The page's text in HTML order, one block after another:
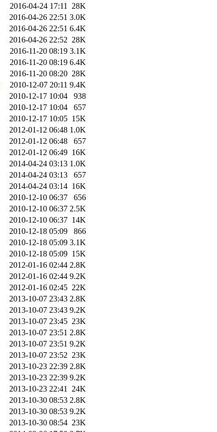
2016-04-24 17:11 28K
2016-04-26 22:51 3.0K
2016-04-26 22:51 6.4K
2016-04-26 22:52 28K
2016-11-20 08:19 3.1K
2016-11-20 08:19 6.4K
2016-11-20 08:20 28K
2010-12-07 20:11 9.4K
2010-12-17 10:04
938
2010-12-17 10:04
657
2010-12-17 10:05 15K
2012-01-12 06:48 1.0K
2012-01-12 06:48
657
2012-01-12 06:49 16K
2014-04-24 03:13 1.0K
2014-04-24 03:13
657
2014-04-24 03:14 16K
2010-12-10 06:37
656
2010-12-10 06:37 2.5K
2010-12-10 06:37 14K
2010-12-18 05:09
866
2010-12-18 05:09 3.1K
2010-12-18 05:09 15K
2012-01-16 02:44 2.8K
2012-01-16 02:44 9.2K
2012-01-16 02:45 22K
2013-10-07 23:43 2.8K
2013-10-07 23:43 9.2K
2013-10-07 23:45 23K
2013-10-07 23:51 2.8K
2013-10-07 23:51 9.2K
2013-10-07 23:52 23K
2013-10-23 22:39 2.8K
2013-10-23 22:39 9.2K
2013-10-23 22:41 24K
2013-10-30 08:53 2.8K
2013-10-30 08:53 9.2K
2013-10-30 08:54 23K